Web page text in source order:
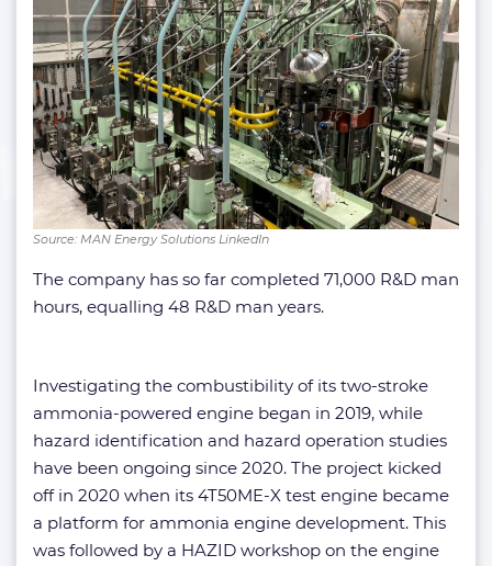
Source: MAN Energy Solutions LinkedIn
The company has so far completed 71,000 R&D man
hours, equalling 48 R&D man years.
Investigating the combustibility of its two-stroke
ammonia-powered engine began in 2019, while
hazard identification and hazard operation studies
have been ongoing since 2020. The project kicked
off in 2020 when its 4T50ME-X test engine became
a platform for ammonia engine development. This
was followed by a HAZID workshop on the engine